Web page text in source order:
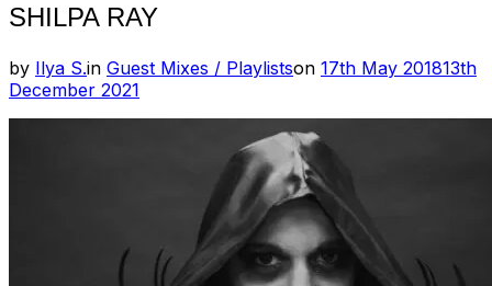
SHILPA RAY
by Ilya S.in Guest Mixes / Playlistson Posted
17th May 201813th
December 2021